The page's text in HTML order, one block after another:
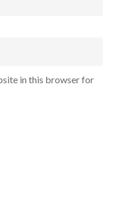
in this browser for